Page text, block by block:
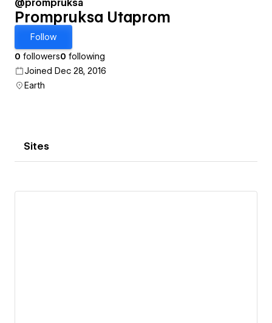
@prompruksa
Prompruksa Utaprom
Follow
0 followers0 following
Joined Dec 28, 2016
Earth
Sites